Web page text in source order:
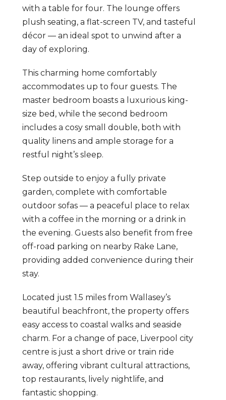
with a table for four. The lounge offers
plush seating, a flat-screen TV, and tasteful
décor — an ideal spot to unwind after a
day of exploring.
This charming home comfortably
accommodates up to four guests. The
master bedroom boasts a luxurious king-
size bed, while the second bedroom
includes a cosy small double, both with
quality linens and ample storage for a
restful night’s sleep.
Step outside to enjoy a fully private
garden, complete with comfortable
outdoor sofas — a peaceful place to relax
with a coffee in the morning or a drink in
the evening. Guests also benefit from free
off-road parking on nearby Rake Lane,
providing added convenience during their
stay.
Located just 1.5 miles from Wallasey’s
beautiful beachfront, the property offers
easy access to coastal walks and seaside
charm. For a change of pace, Liverpool city
centre is just a short drive or train ride
away, offering vibrant cultural attractions,
top restaurants, lively nightlife, and
fantastic shopping.